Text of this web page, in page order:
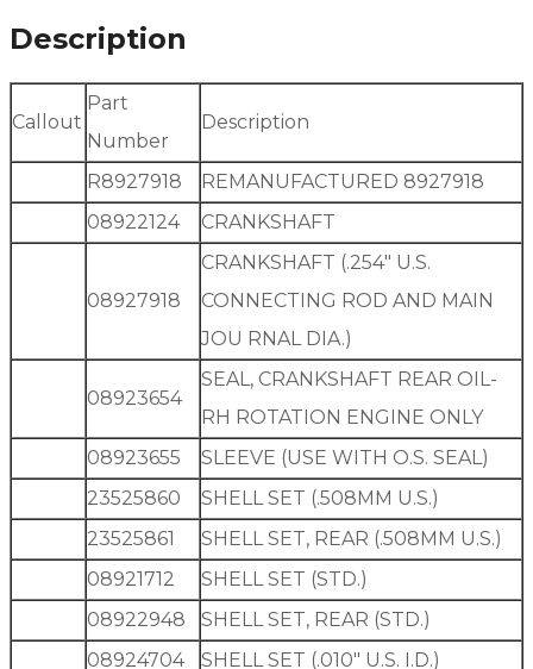
Description
Callout
Part
Number
Description
R8927918
REMANUFACTURED 8927918
08922124
CRANKSHAFT
08927918
CRANKSHAFT (.254″ U.S.
CONNECTING ROD AND MAIN
JOU RNAL DIA.)
08923654
SEAL, CRANKSHAFT REAR OIL-
RH ROTATION ENGINE ONLY
08923655
SLEEVE (USE WITH O.S. SEAL)
23525860
SHELL SET (.508MM U.S.)
23525861
SHELL SET, REAR (.508MM U.S.)
08921712
SHELL SET (STD.)
08922948
SHELL SET, REAR (STD.)
08924704
SHELL SET (.010″ U.S. I.D.)